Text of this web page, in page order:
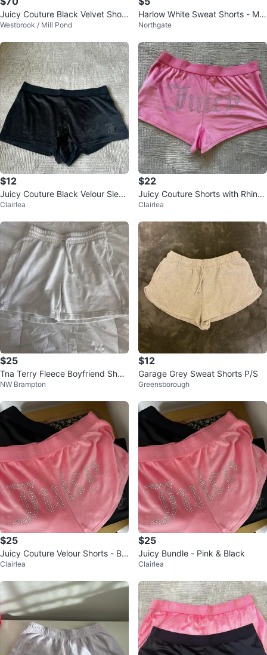
Juicy Couture Black Velvet Short
s
Westbrook / Mill Pond
Harlow White Sweat Shorts - M/
M
Northgate
$12
Juicy Couture Black Velour Sleep
Shorts Size L
Clairlea
$22
Juicy Couture Shorts with Rhines
tones
Clairlea
$25
Tna Terry Fleece Boyfriend Short
s
NW Brampton
$12
Garage Grey Sweat Shorts P/S
Greensborough
$25
Juicy Couture Velour Shorts - Bla
ck & Pink
Clairlea
$25
Juicy Bundle - Pink & Black
Clairlea